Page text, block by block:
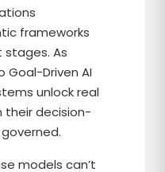
frameworks
As
Goal-Driven AI
unlock real
their decision-
models can’t